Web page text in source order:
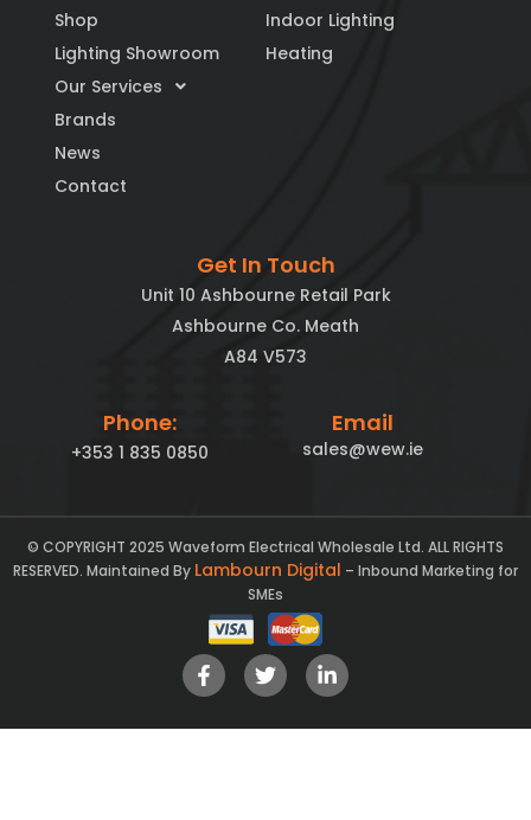
Shop
Lighting Showroom
Our Services
Brands
News
Contact
Indoor Lighting
Heating
Get In Touch
Unit 10 Ashbourne Retail Park
Ashbourne Co. Meath
A84 V573
Phone:
+353 1 835 0850
Email
sales@wew.ie
© COPYRIGHT 2025 Waveform Electrical Wholesale Ltd. ALL RIGHTS
RESERVED. Maintained By Lambourn Digital – Inbound Marketing for
SMEs